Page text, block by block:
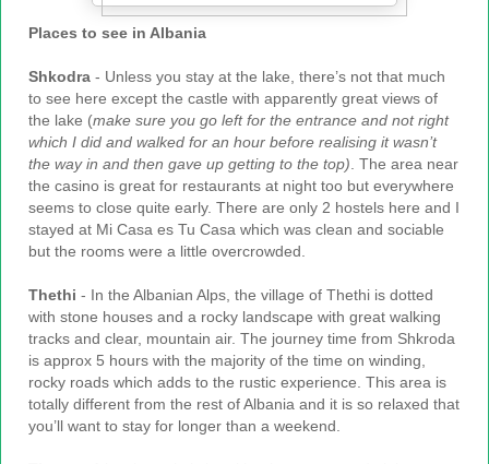
Places to see in Albania
Shkodra - Unless you stay at the lake, there’s not that much
to see here except the castle with apparently great views of
the lake (make sure you go left for the entrance and not right
which I did and walked for an hour before realising it wasn’t
the way in and then gave up getting to the top) . The area near
the casino is great for restaurants at night too but everywhere
seems to close quite early. There are only 2 hostels here and I
stayed at Mi Casa es Tu Casa which was clean and sociable
but the rooms were a little overcrowded.
Thethi - In the Albanian Alps, the village of Thethi is dotted
with stone houses and a rocky landscape with great walking
tracks and clear, mountain air. The journey time from Shkroda
is approx 5 hours with the majority of the time on winding,
rocky roads which adds to the rustic experience. This area is
totally different from the rest of Albania and it is so relaxed that
you’ll want to stay for longer than a weekend.